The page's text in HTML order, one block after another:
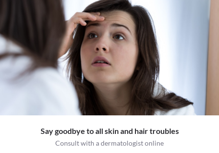
Say goodbye to all skin and hair troubles
Consult with a dermatologist online